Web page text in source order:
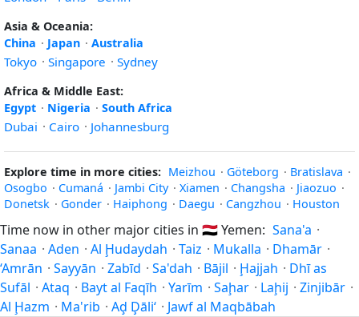
Asia & Oceania:
China · Japan · Australia
Tokyo · Singapore · Sydney
Africa & Middle East:
Egypt · Nigeria · South Africa
Dubai · Cairo · Johannesburg
Explore time in more cities: Meizhou · Göteborg · Bratislava ·
Osogbo · Cumaná · Jambi City · Xiamen · Changsha · Jiaozuo ·
Donetsk · Gonder · Haiphong · Daegu · Cangzhou · Houston
Time now in other major cities in 🇾🇪Yemen: Sana'a ·
Sanaa · Aden · Al Ḩudaydah · Taiz · Mukalla · Dhamār ·
‘Amrān · Sayyān · Zabīd · Sa'dah · Bājil · Ḩajjah · Dhī as
Sufāl · Ataq · Bayt al Faqīh · Yarīm · Saḩar · Laḩij · Zinjibār ·
Al Ḩazm · Ma'rib · Aḑ Ḑāli‘ · Jawf al Maqbābah